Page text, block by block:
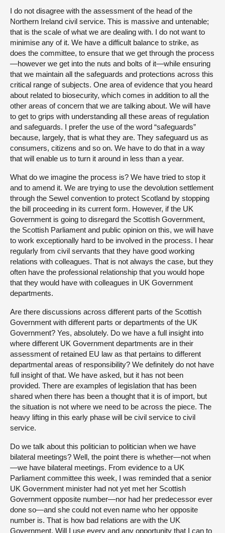
I do not disagree with the assessment of the head of the
Northern Ireland civil service. This is massive and untenable;
that is the scale of what we are dealing with. I do not want to
minimise any of it. We have a difficult balance to strike, as
does the committee, to ensure that we get through the process
—however we get into the nuts and bolts of it—while ensuring
that we maintain all the safeguards and protections across this
critical range of subjects. One area of evidence that you heard
about related to biosecurity, which comes in addition to all the
other areas of concern that we are talking about. We will have
to get to grips with understanding all these areas of regulation
and safeguards. I prefer the use of the word “safeguards”
because, largely, that is what they are. They safeguard us as
consumers, citizens and so on. We have to do that in a way
that will enable us to turn it around in less than a year.
What do we imagine the process is? We have tried to stop it
and to amend it. We are trying to use the devolution settlement
through the Sewel convention to protect Scotland by stopping
the bill proceeding in its current form. However, if the UK
Government is going to disregard the Scottish Government,
the Scottish Parliament and public opinion on this, we will have
to work exceptionally hard to be involved in the process. I hear
regularly from civil servants that they have good working
relations with colleagues. That is not always the case, but they
often have the professional relationship that you would hope
that they would have with colleagues in UK Government
departments.
Are there discussions across different parts of the Scottish
Government with different parts or departments of the UK
Government? Yes, absolutely. Do we have a full insight into
where different UK Government departments are in their
assessment of retained EU law as that pertains to different
departmental areas of responsibility? We definitely do not have
full insight of that. We have asked, but it has not been
provided. There are examples of legislation that has been
shared when there has been a thought that it is of import, but
the situation is not where we need to be across the piece. The
heavy lifting in this early phase will be civil service to civil
service.
Do we talk about this politician to politician when we have
bilateral meetings? Well, the point there is whether—not when
—we have bilateral meetings. From evidence to a UK
Parliament committee this week, I was reminded that a senior
UK Government minister had not yet met her Scottish
Government opposite number—nor had her predecessor ever
done so—and she could not even name who her opposite
number is. That is how bad relations are with the UK
Government. Will I use every and any opportunity that I can to